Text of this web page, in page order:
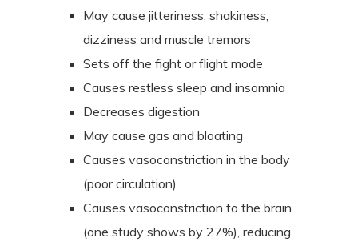
May cause jitteriness, shakiness,
dizziness and muscle tremors
Sets off the fight or flight mode
Causes restless sleep and insomnia
Decreases digestion
May cause gas and bloating
Causes vasoconstriction in the body
(poor circulation)
Causes vasoconstriction to the brain
(one study shows by 27%), reducing